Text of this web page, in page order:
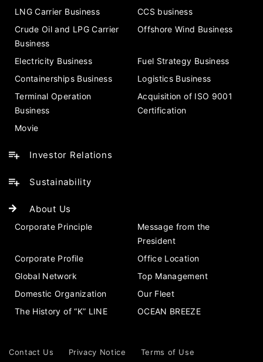
LNG Carrier Business
CCS business
Crude Oil and LPG Carrier
Business
Offshore Wind Business
Electricity Business
Fuel Strategy Business
Containerships Business
Logistics Business
Terminal Operation
Business
Acquisition of ISO 9001
Certification
Movie
Investor Relations
Sustainability
About Us
Corporate Principle
Message from the
President
Corporate Profile
Office Location
Global Network
Top Management
Domestic Organization
Our Fleet
The History of “K” LINE
OCEAN BREEZE
Contact Us Privacy Notice Terms of Use